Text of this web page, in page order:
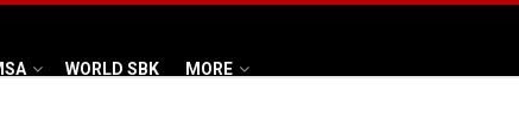
WORLD SBK MORE